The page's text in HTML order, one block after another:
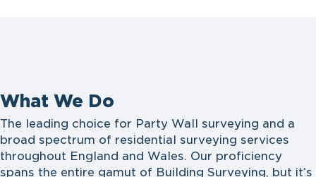
What We Do
The leading choice for Party Wall surveying and a
broad spectrum of residential surveying services
throughout England and Wales. Our proficiency
spans the entire gamut of Building Surveying, but it’s